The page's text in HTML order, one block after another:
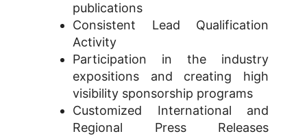
publications
Consistent Lead Qualification
Activity
Participation in the industry
expositions and creating high
visibility sponsorship programs
Customized International and
Regional Press Releases